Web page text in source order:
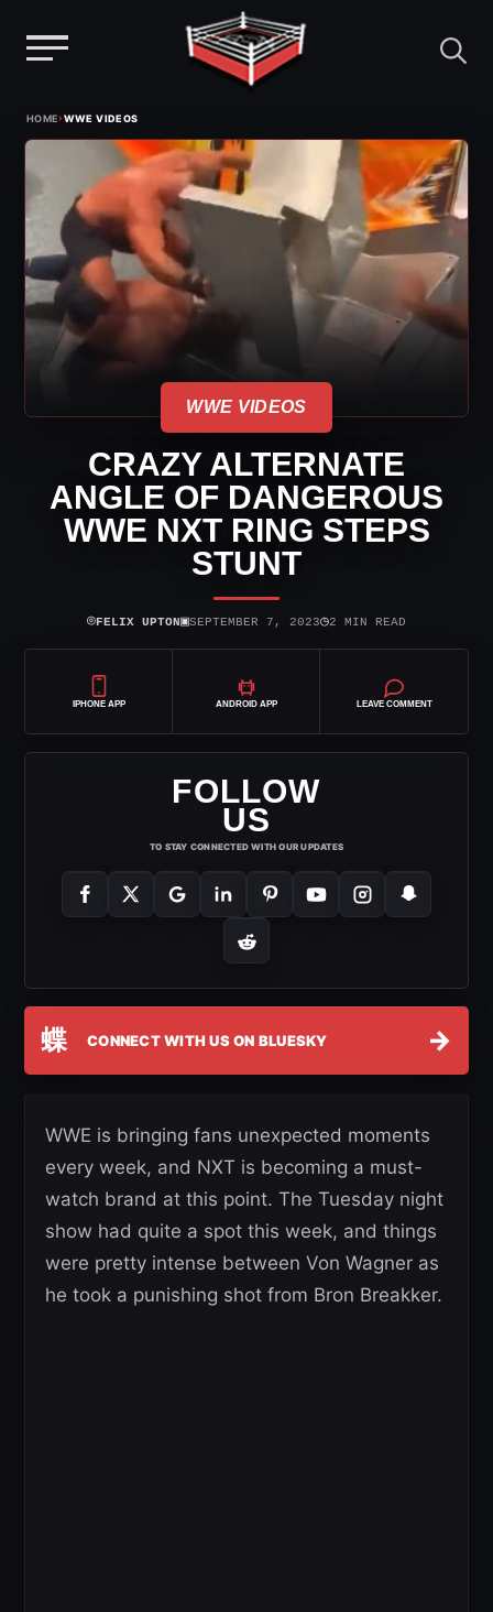
HOME›WWE VIDEOS
WWE VIDEOS
CRAZY ALTERNATE
ANGLE OF DANGEROUS
WWE NXT RING STEPS
STUNT
⌾FELIX UPTON▣SEPTEMBER 7, 2023◷2 MIN READ
IPHONE APP ANDROID APP LEAVE COMMENT
FOLLOW
US
TO STAY CONNECTED WITH OUR UPDATES
蝶 CONNECT WITH US ON BLUESKY →
WWE is bringing fans unexpected moments
every week, and NXT is becoming a must-
watch brand at this point. The Tuesday night
show had quite a spot this week, and things
were pretty intense between Von Wagner as
he took a punishing shot from Bron Breakker.